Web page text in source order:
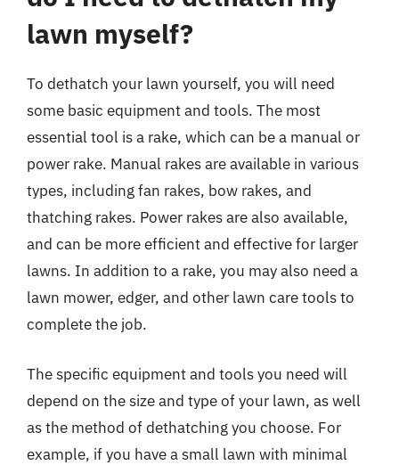
lawn myself?
To dethatch your lawn yourself, you will need
some basic equipment and tools. The most
essential tool is a rake, which can be a manual or
power rake. Manual rakes are available in various
types, including fan rakes, bow rakes, and
thatching rakes. Power rakes are also available,
and can be more efficient and effective for larger
lawns. In addition to a rake, you may also need a
lawn mower, edger, and other lawn care tools to
complete the job.
The specific equipment and tools you need will
depend on the size and type of your lawn, as well
as the method of dethatching you choose. For
example, if you have a small lawn with minimal